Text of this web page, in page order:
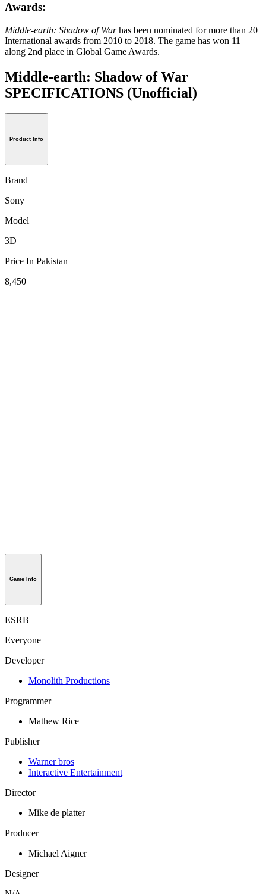
Awards:
Middle-earth: Shadow of War has been nominated for more than 20
International awards from 2010 to 2018. The game has won 11
along 2nd place in Global Game Awards.
Middle-earth: Shadow of War
SPECIFICATIONS (Unofficial)
Product Info
Brand
Sony
Model
3D
Price In Pakistan
8,450
Game Info
ESRB
Everyone
Developer
Monolith Productions
Programmer
Mathew Rice
Publisher
Warner bros
Interactive Entertainment
Director
Mike de platter
Producer
Michael Aigner
Designer